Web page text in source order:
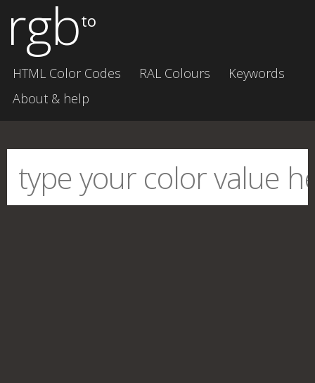
rgbto
HTML Color Codes RAL Colours
Keywords
About & help